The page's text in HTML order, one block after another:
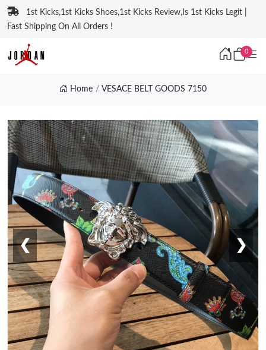
1st Kicks,1st Kicks Shoes,1st Kicks Review,Is 1st Kicks Legit |
Fast Shipping On All Orders !
0
Home VESACE BELT GOODS 7150
❮ ❯